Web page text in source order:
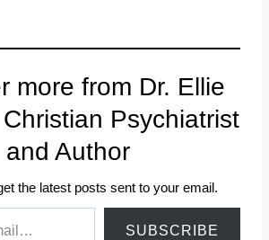
more from Dr. Ellie
Psychiatrist
and Author
the latest posts sent to your email.
SUBSCRIBE